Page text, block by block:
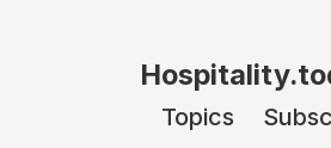
Topics